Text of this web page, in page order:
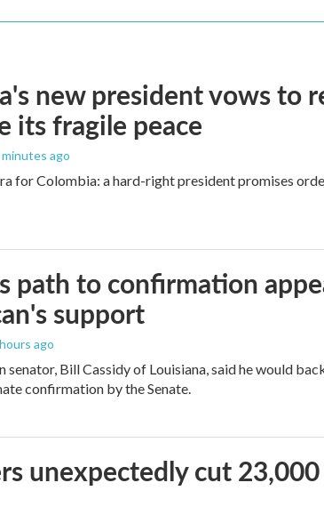
new president vows to
its fragile peace
minutes ago
for Colombia: a hard-right president promises
path to confirmation
support
ago
senator, Bill Cassidy of Louisiana, said he would
confirmation by the Senate.
unexpectedly cut